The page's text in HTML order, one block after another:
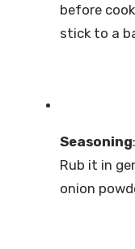
before
stick to a
Seasoning
Rub it in
onion